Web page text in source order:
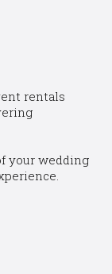
rentals
your wedding